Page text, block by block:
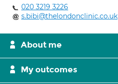
020 3219 3226
s.bibi@thelondonclinic.co.uk
About me
My outcomes